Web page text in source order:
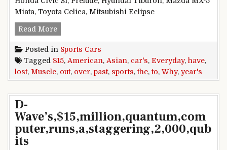
Miata, Toyota Celica, Mitsubishi Eclipse
Read MoreWhy Have The Everyday, Asian Sports Cars
Posted in Sports Cars
Tagged $15, American, Asian, car's, Everyday, have,
lost, Muscle, out, over, past, sports,the,to, Why, year's
D-
Wave’s,$15,million,quantum,com
puter,runs,a,staggering,2,000,qub
its